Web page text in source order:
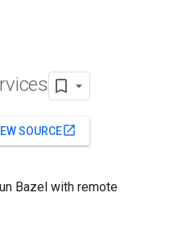
SOURCEopen_in_new
Bazel with remote